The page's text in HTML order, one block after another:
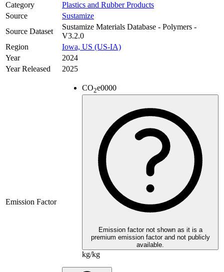
Category
Plastics and Rubber Products
Source
Sustamize
Source Dataset
Sustamize Materials Database - Polymers -
V3.2.0
Region
Iowa, US (US-IA)
Year
2024
Year Released
2025
Emission Factor
CO2e0000
Emission factor not shown as it is a
premium emission factor and not publicly
available.
kg/kg